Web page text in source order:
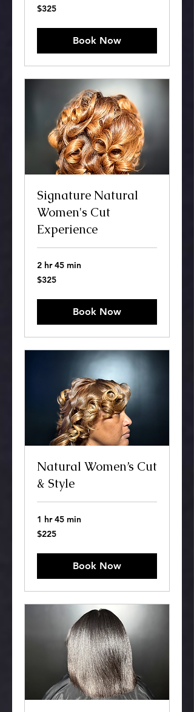
325
US
$325
Book Now
Signature Natural
Women's Cut
Experience
2 hr 45 min
325
US
$325
Book Now
Natural Women’s Cut
& Style
1 hr 45 min
225
US
$225
Book Now